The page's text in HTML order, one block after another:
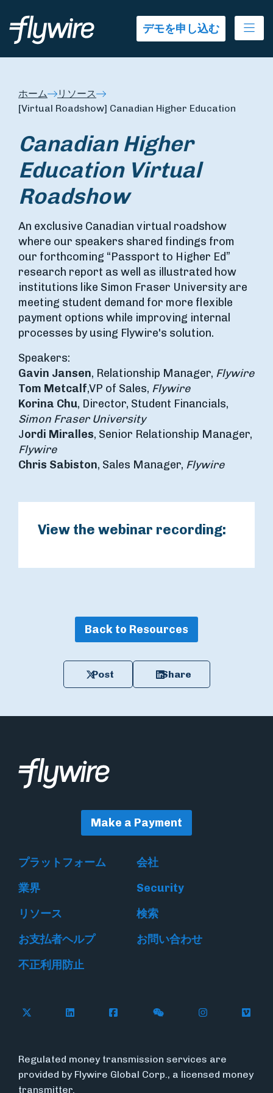
デモを申し込む
ホーム
リソース
[Virtual Roadshow] Canadian Higher Education
Canadian Higher
Education Virtual
Roadshow
An exclusive Canadian virtual roadshow
where our speakers shared findings from
our forthcoming “Passport to Higher Ed”
research report as well as illustrated how
institutions like Simon Fraser University are
meeting student demand for more flexible
payment options while improving internal
processes by using Flywire's solution.
Speakers:
Gavin Jansen, Relationship Manager, Flywire
Tom Metcalf,VP of Sales, Flywire
Korina Chu, Director, Student Financials,
Simon Fraser University
Jordi Miralles, Senior Relationship Manager,
Flywire
Chris Sabiston, Sales Manager, Flywire
View the webinar recording:
Back to Resources
Post Share
Make a Payment
プラットフォーム
会社
業界
Security
リソース
検索
お支払者ヘルプ
お問い合わせ
不正利用防止
Follow Flywire on X
Follow Flywire on LinkedIn
Follow Flywire on Facebook
Follow Flywire on
Follow
Regulated money transmission services are
provided by Flywire Global Corp., a licensed money
transmitter.